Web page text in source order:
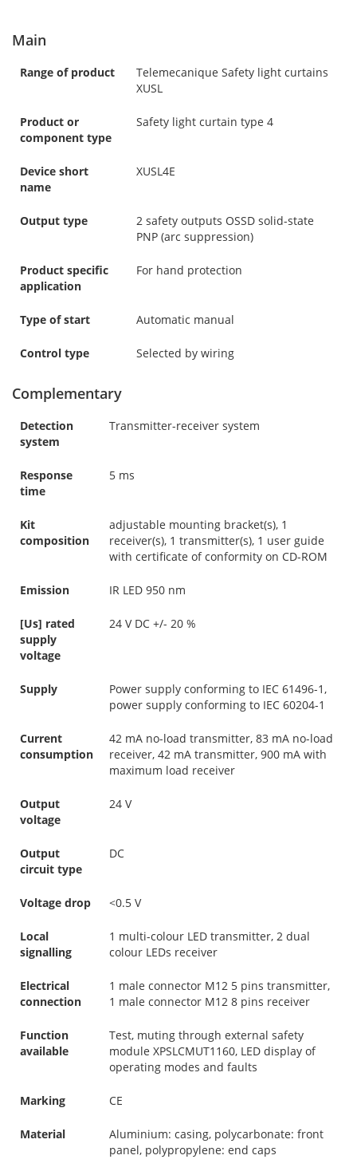
Main
Range of product
Telemecanique Safety light curtains
XUSL
Product or
component type
Safety light curtain type 4
Device short
name
XUSL4E
Output type
2 safety outputs OSSD solid-state
PNP (arc suppression)
Product specific
application
For hand protection
Type of start Automatic manual
Control type Selected by wiring
Complementary
Detection
system
Transmitter-receiver system
Response
time
5 ms
Kit
composition
adjustable mounting bracket(s), 1
receiver(s), 1 transmitter(s), 1 user guide
with certificate of conformity on CD-ROM
Emission IR LED 950 nm
[Us] rated
supply
voltage
24 V DC +/- 20 %
Supply
Power supply conforming to IEC 61496-1,
power supply conforming to IEC 60204-1
Current
consumption
42 mA no-load transmitter, 83 mA no-load
receiver, 42 mA transmitter, 900 mA with
maximum load receiver
Output
voltage
24 V
Output
circuit type
DC
Voltage drop <0.5 V
Local
signalling
1 multi-colour LED transmitter, 2 dual
colour LEDs receiver
Electrical
connection
1 male connector M12 5 pins transmitter,
1 male connector M12 8 pins receiver
Function
available
Test, muting through external safety
module XPSLCMUT1160, LED display of
operating modes and faults
Marking CE
Material
Aluminium: casing, polycarbonate: front
panel, polypropylene: end caps